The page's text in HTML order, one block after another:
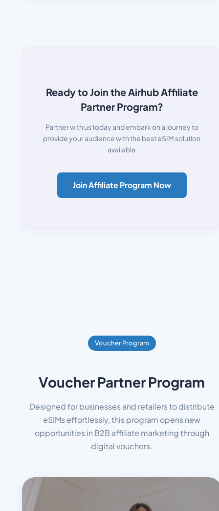
Ready to Join the Airhub Affiliate
Partner Program?
Partner with us today and embark on a journey to
provide your audience with the best eSIM solution
available
Join Affiliate Program Now
Voucher Program
Voucher Partner Program
Designed for businesses and retailers to distribute
eSIMs effortlessly, this program opens new
opportunities in B2B affiliate marketing through
digital vouchers.